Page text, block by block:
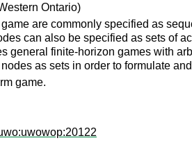
Ontario)
are commonly specified as
can also be specified as sets of
general finite-horizon games with
as sets in order to formulate
game.